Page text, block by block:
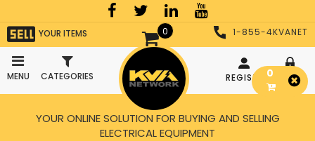
0
YOUR ITEMS
MENU CATEGORIES
1-855-4KVANET
REGISTER LOGIN
YOUR ONLINE SOLUTION FOR BUYING AND SELLING
ELECTRICAL EQUIPMENT
0